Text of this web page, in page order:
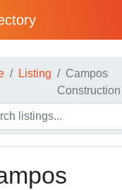
Listing
Campos
Construction